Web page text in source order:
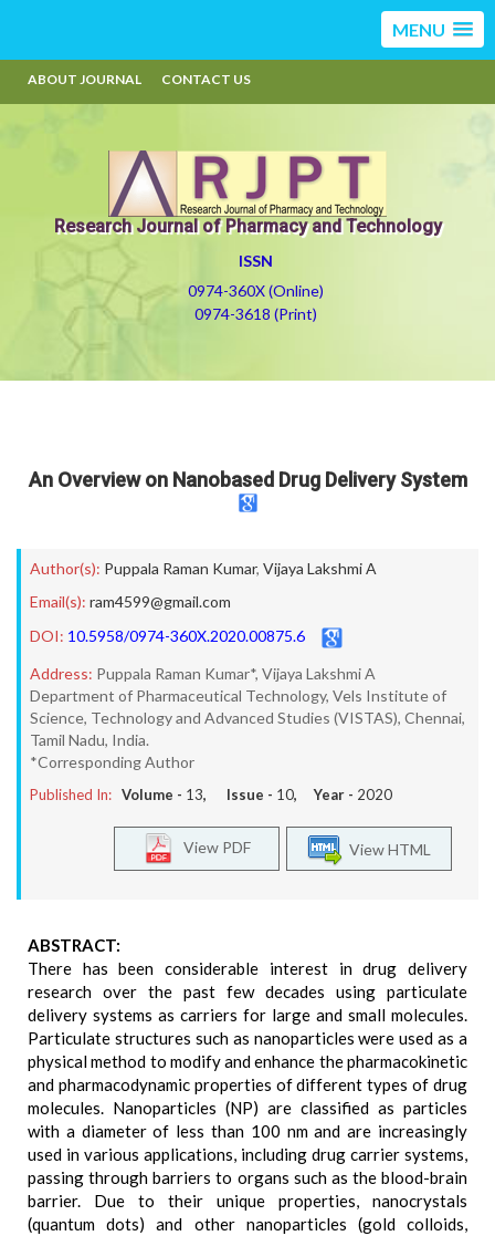
MENU
ABOUT JOURNAL CONTACT US
Research Journal of Pharmacy and Technology
ISSN
0974-360X (Online)
0974-3618 (Print)
An Overview on Nanobased Drug Delivery System
Author(s): Puppala Raman Kumar, Vijaya Lakshmi A
Email(s): ram4599@gmail.com
DOI: 10.5958/0974-360X.2020.00875.6
Address: Puppala Raman Kumar*, Vijaya Lakshmi A
Department of Pharmaceutical Technology, Vels Institute of
Science, Technology and Advanced Studies (VISTAS), Chennai,
Tamil Nadu, India.
*Corresponding Author
Published In: Volume - 13, Issue - 10, Year - 2020
View HTML
View PDF
ABSTRACT:
There has been considerable interest in drug delivery
research over the past few decades using particulate
delivery systems as carriers for large and small molecules.
Particulate structures such as nanoparticles were used as a
physical method to modify and enhance the pharmacokinetic
and pharmacodynamic properties of different types of drug
molecules. Nanoparticles (NP) are classified as particles
with a diameter of less than 100 nm and are increasingly
used in various applications, including drug carrier systems,
passing through barriers to organs such as the blood-brain
barrier. Due to their unique properties, nanocrystals
(quantum dots) and other nanoparticles (gold colloids,